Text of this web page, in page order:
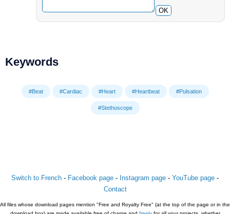
OK
Keywords
#Beat #Cardiac #Heart #Heartbeat #Pulsation
#Stethoscope
Switch to French - Facebook page - Instagram page - YouTube page -
Contact
All files whose download pages mention "Free and Royalty Free" (at the top of the page or in the